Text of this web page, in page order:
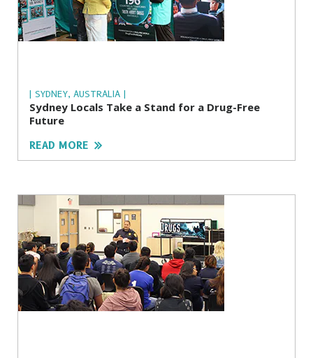
| SYDNEY, AUSTRALIA |
Sydney Locals Take a Stand for a Drug-Free
Future
READ MORE